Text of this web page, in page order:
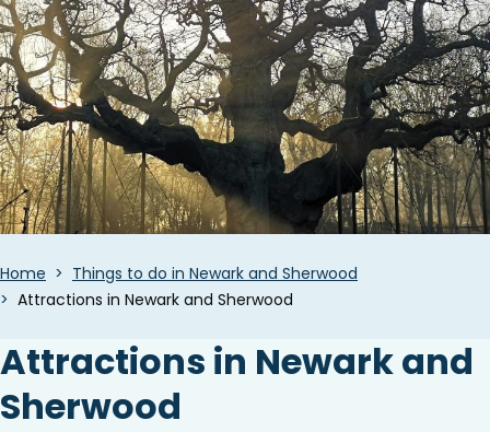
Breadcrumbs
Home
Things to do in Newark and Sherwood
Attractions in Newark and Sherwood
Attractions in Newark and
Sherwood